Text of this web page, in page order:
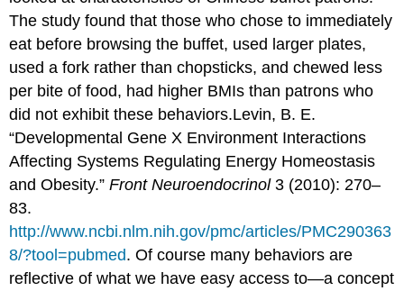
The study found that those who chose to immediately
eat before browsing the buffet, used larger plates,
used a fork rather than chopsticks, and chewed less
per bite of food, had higher BMIs than patrons who
did not exhibit these behaviors.Levin, B. E.
“Developmental Gene X Environment Interactions
Affecting Systems Regulating Energy Homeostasis
and Obesity.”Front Neuroendocrinol3 (2010): 270–
83.
http://www.ncbi.nlm.nih.gov/pmc/articles/PMC290363
8/?tool=pubmed. Of course many behaviors are
reflective of what we have easy access to—a concept